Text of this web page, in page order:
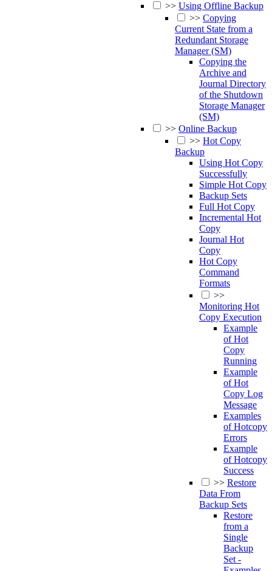
>> Using Offline Backup
>> Copying
Current State from a
Redundant Storage
Manager (SM)
Copying the
Archive and
Journal Directory
of the Shutdown
Storage Manager
(SM)
>> Online Backup
>> Hot Copy
Backup
Using Hot Copy
Successfully
Simple Hot Copy
Backup Sets
Full Hot Copy
Incremental Hot
Copy
Journal Hot
Copy
Hot Copy
Command
Formats
>>
Monitoring Hot
Copy Execution
Example
of Hot
Copy
Running
Example
of Hot
Copy Log
Message
Examples
of Hotcopy
Errors
Example
of Hotcopy
Success
>> Restore
Data From
Backup Sets
Restore
from a
Single
Backup
Set -